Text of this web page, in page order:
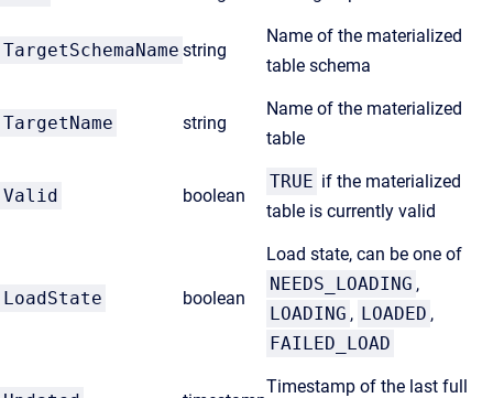
TargetSchemaName string
Name of the materialized
table schema
TargetName string
Name of the materialized
table
Valid boolean
TRUE if the materialized
table is currently valid
LoadState boolean
Load state, can be one of
NEEDS_LOADING ,
LOADING , LOADED ,
FAILED_LOAD
Timestamp of the last full